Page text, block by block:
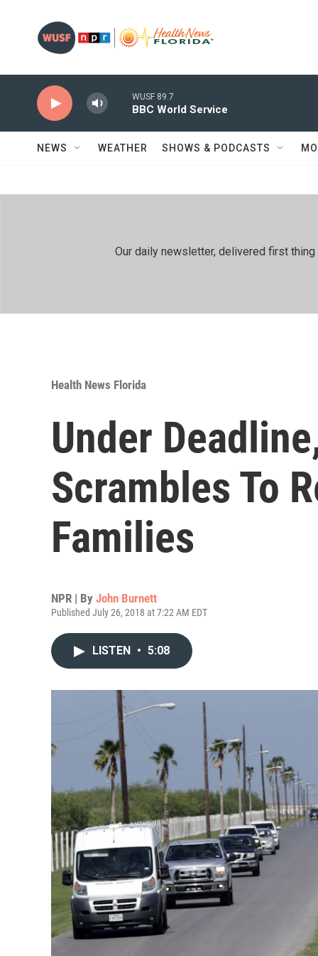
WUSF 89.7
BBC World Service
NEWS WEATHER SHOWS & PODCASTS
Our daily newsletter, delivered first
Health News Florida
Under
Scrambles To
Families
NPR | By John Burnett
Published July 26, 2018 at 7:22 AM EDT
LISTEN • 5:08